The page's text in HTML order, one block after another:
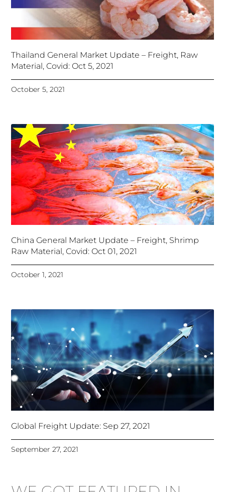
Thailand General Market Update – Freight, Raw
Material, Covid: Oct 5, 2021
October 5, 2021
China General Market Update – Freight, Shrimp
Raw Material, Covid: Oct 01, 2021
October 1, 2021
Global Freight Update: Sep 27, 2021
September 27, 2021